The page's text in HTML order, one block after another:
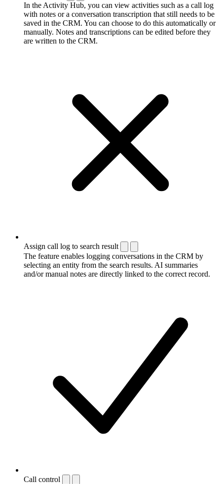
In the Activity Hub, you can view activities such as a call log
with notes or a conversation transcription that still needs to be
saved in the CRM. You can choose to do this automatically or
manually. Notes and transcriptions can be edited before they
are written to the CRM.
Assign call log to search result
The feature enables logging conversations in the CRM by
selecting an entity from the search results. AI summaries
and/or manual notes are directly linked to the correct record.
Call control